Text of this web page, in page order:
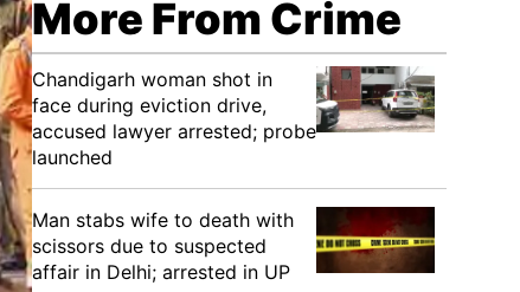
More From Crime
Chandigarh woman shot in
face during eviction drive,
accused lawyer arrested; probe
launched
Man stabs wife to death with
scissors due to suspected
affair in Delhi; arrested in UP